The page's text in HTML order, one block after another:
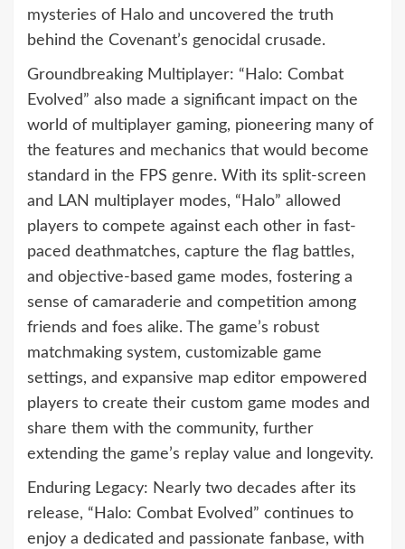
mysteries of Halo and uncovered the truth
behind the Covenant’s genocidal crusade.
Groundbreaking Multiplayer: “Halo: Combat
Evolved” also made a significant impact on the
world of multiplayer gaming, pioneering many of
the features and mechanics that would become
standard in the FPS genre. With its split-screen
and LAN multiplayer modes, “Halo” allowed
players to compete against each other in fast-
paced deathmatches, capture the flag battles,
and objective-based game modes, fostering a
sense of camaraderie and competition among
friends and foes alike. The game’s robust
matchmaking system, customizable game
settings, and expansive map editor empowered
players to create their custom game modes and
share them with the community, further
extending the game’s replay value and longevity.
Enduring Legacy: Nearly two decades after its
release, “Halo: Combat Evolved” continues to
enjoy a dedicated and passionate fanbase, with